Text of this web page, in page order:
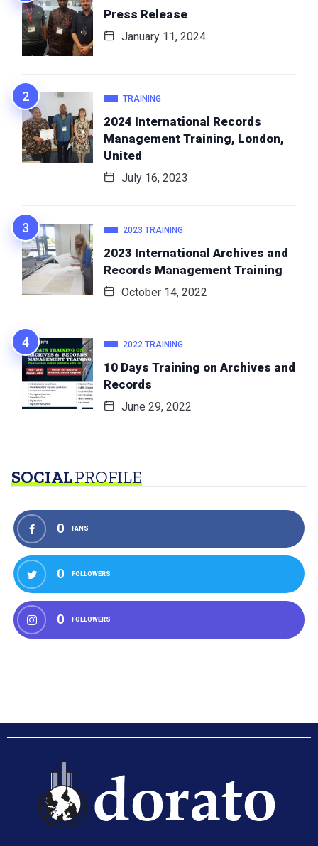
Press Release
January 11, 2024
TRAINING
2024 International Records
Management Training, London,
United
July 16, 2023
2023 TRAINING
2023 International Archives and
Records Management Training
October 14, 2022
2022 TRAINING
10 Days Training on Archives and
Records
June 29, 2022
SOCIALPROFILE
0 FANS
0 FOLLOWERS
0 FOLLOWERS